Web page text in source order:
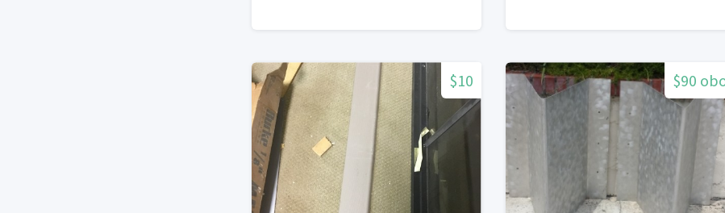
$10 $90